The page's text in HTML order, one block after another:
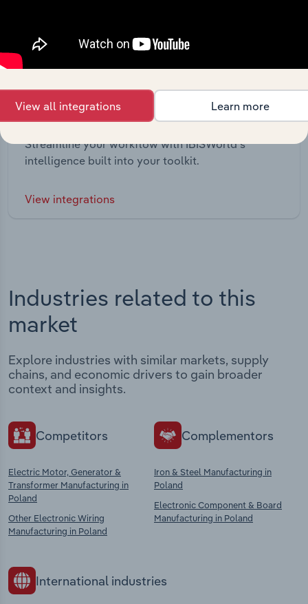
Integrations
Streamline your workflow with IBISWorld’s
intelligence built into your toolkit.
View integrations
Industries related to this
market
Explore industries with similar markets, supply
chains, and economic drivers to gain broader
context and insights.
Competitors
Electric Motor, Generator &
Transformer Manufacturing in
Poland
Other Electronic Wiring
Manufacturing in Poland
Complementors
Iron & Steel Manufacturing in
Poland
Electronic Component & Board
Manufacturing in Poland
International industries
View all integrations Learn more